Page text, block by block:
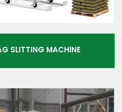
SLITTING MACHINE